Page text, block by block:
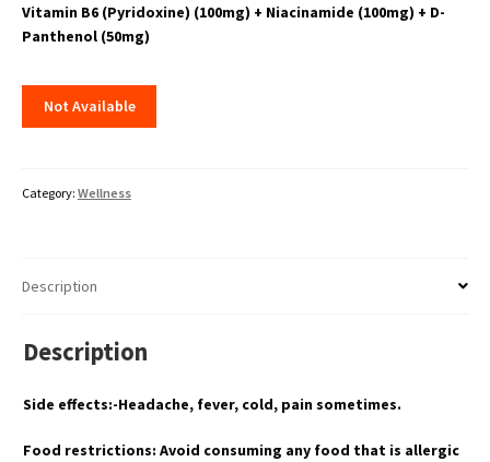
Vitamin B6 (Pyridoxine) (100mg) + Niacinamide (100mg) + D-
Panthenol (50mg)
Not Available
Category: Wellness
Description
Description
Side effects:-Headache, fever, cold, pain sometimes.
Food restrictions: Avoid consuming any food that is allergic